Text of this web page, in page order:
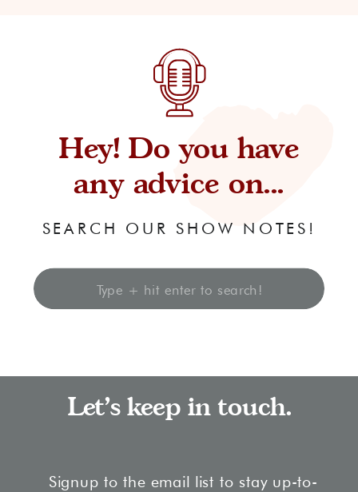
for:
SEARCH OUR SHOW NOTES!
Hey! Do you have
any advice on...
Signup to the email list to stay up-to-
Let's keep in touch.